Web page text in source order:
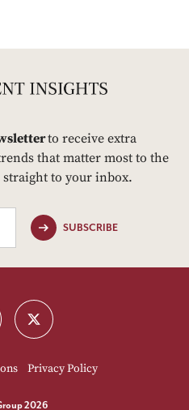
to receive extra
that matter most to the
to your inbox.
SUBSCRIBE
Privacy Policy
2026